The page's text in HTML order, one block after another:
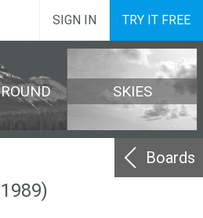
SIGN IN TRY IT FREE
SKIES
Boards